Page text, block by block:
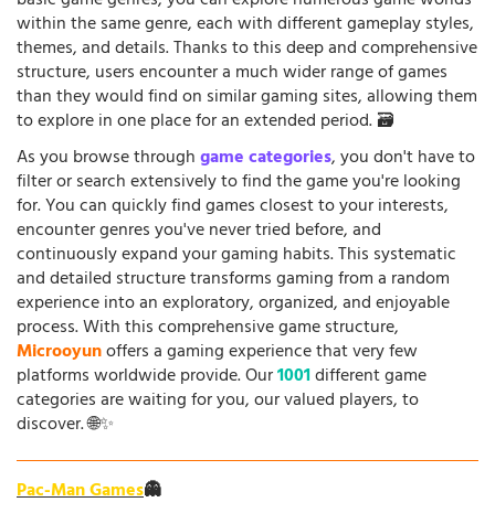
within the same genre, each with different gameplay styles,
themes, and details. Thanks to this deep and comprehensive
structure, users encounter a much wider range of games
than they would find on similar gaming sites, allowing them
to explore in one place for an extended period. 🗃️
As you browse throughgame categories, you don't have to
filter or search extensively to find the game you're looking
for. You can quickly find games closest to your interests,
encounter genres you've never tried before, and
continuously expand your gaming habits. This systematic
and detailed structure transforms gaming from a random
experience into an exploratory, organized, and enjoyable
process. With this comprehensive game structure,
Microoyunoffers a gaming experience that very few
platforms worldwide provide. Our1001different game
categories are waiting for you, our valued players, to
discover. 🌐✨
Pac-Man Games👻